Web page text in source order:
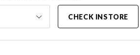
CHECK INSTORE